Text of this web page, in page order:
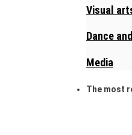
Visual
Dance
Media
The most